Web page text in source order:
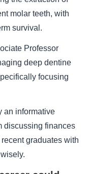
molar teeth, with
survival.
Professor
deep dentine
focusing
an informative
discussing finances
graduates with